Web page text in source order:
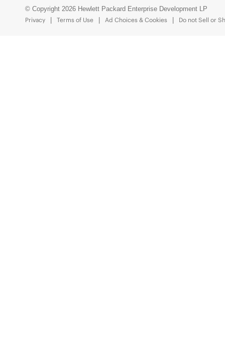
© Copyright 2026 Hewlett Packard Enterprise Development LP
Privacy
Terms of Use Ad Choices & Cookies Do not Sell or